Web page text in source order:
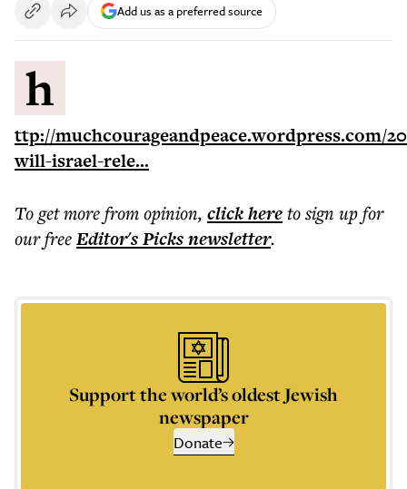
Add us as a preferred source
h
ttp://muchcourageandpeace.wordpress.com/
will-israel-rele...
To get morefrom opinion, click hereto sign up for
our freeEditor's Picksnewsletter.
Support the world’s oldest Jewish
newspaper
Donate